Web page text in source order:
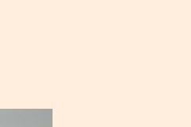
in yourself."